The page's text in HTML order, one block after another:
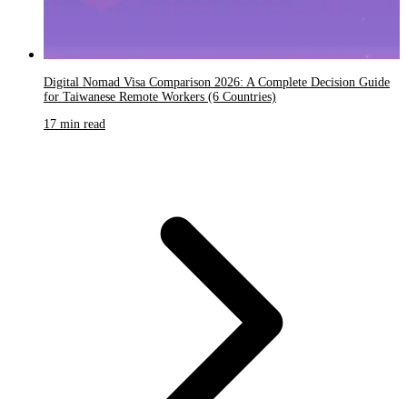
Digital Nomad Visa Comparison 2026: A Complete Decision Guide
for Taiwanese Remote Workers (6 Countries)
17 min read